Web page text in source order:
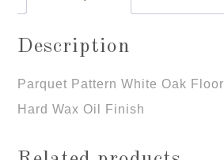
Description
Parquet Pattern White Oak
Hard Wax Oil Finish